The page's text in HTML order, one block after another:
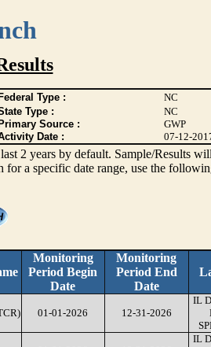
Federal Type :
NC
Type :
NC
Primary Source :
GWP
Date : 07-12-
2 years by default. Sample/Results
for a specific date range, use the
Monitoring
Period Begin
Date
Monitoring
Period End
Date
01-01-2026 12-31-2026
IL
IL